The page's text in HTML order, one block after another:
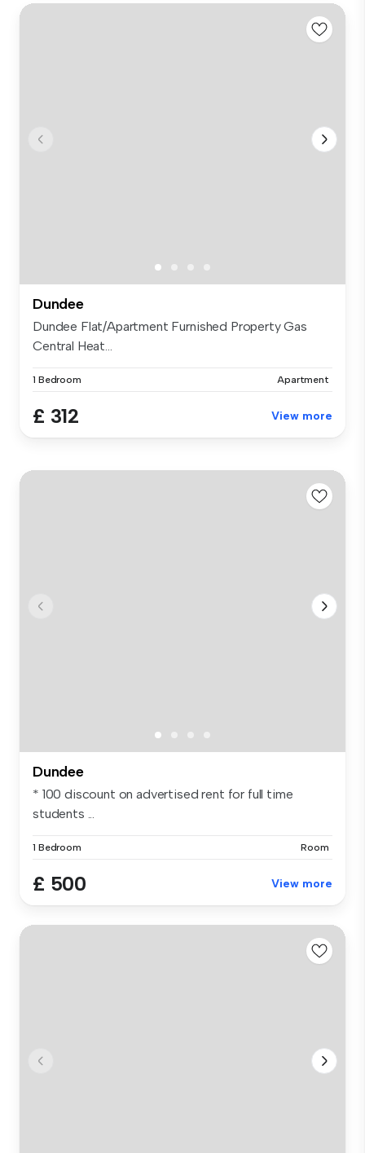
Dundee
Dundee Flat/Apartment Furnished Property Gas
Central Heat...
1 Bedroom Apartment
£ 312 View more
Dundee
* 100 discount on advertised rent for full time
students ...
1 Bedroom Room
£ 500 View more